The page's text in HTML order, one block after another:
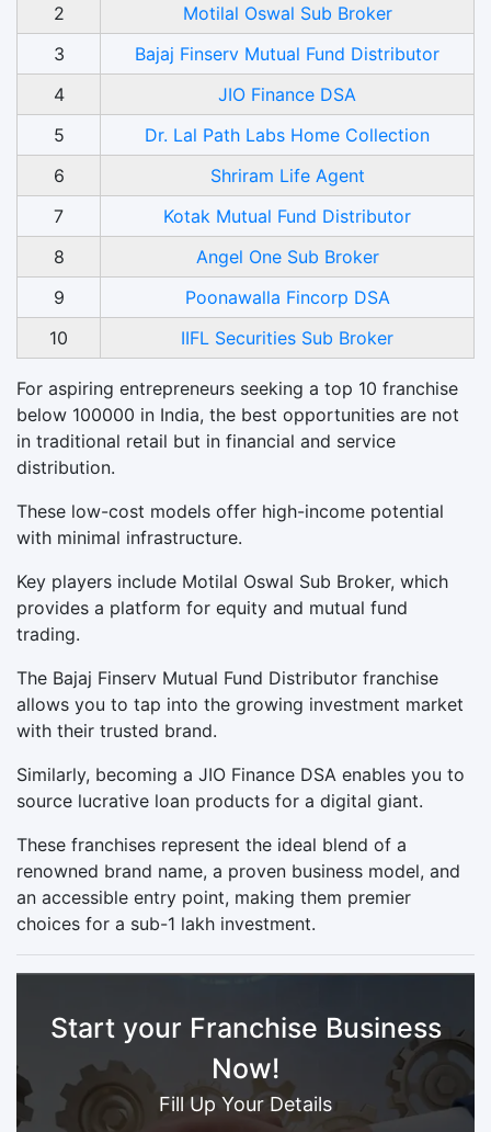
2
Motilal Oswal Sub Broker
3
Bajaj Finserv Mutual Fund Distributor
4
JIO Finance DSA
5
Dr. Lal Path Labs Home Collection
6
Shriram Life Agent
7
Kotak Mutual Fund Distributor
8
Angel One Sub Broker
9
Poonawalla Fincorp DSA
10
IIFL Securities Sub Broker
For aspiring entrepreneurs seeking a top 10 franchise
below 100000 in India, the best opportunities are not
in traditional retail but in financial and service
distribution.
These low-cost models offer high-income potential
with minimal infrastructure.
Key players include Motilal Oswal Sub Broker, which
provides a platform for equity and mutual fund
trading.
The Bajaj Finserv Mutual Fund Distributor franchise
allows you to tap into the growing investment market
with their trusted brand.
Similarly, becoming a JIO Finance DSA enables you to
source lucrative loan products for a digital giant.
These franchises represent the ideal blend of a
renowned brand name, a proven business model, and
an accessible entry point, making them premier
choices for a sub-1 lakh investment.
Start your Franchise Business
Now!
Fill Up Your Details